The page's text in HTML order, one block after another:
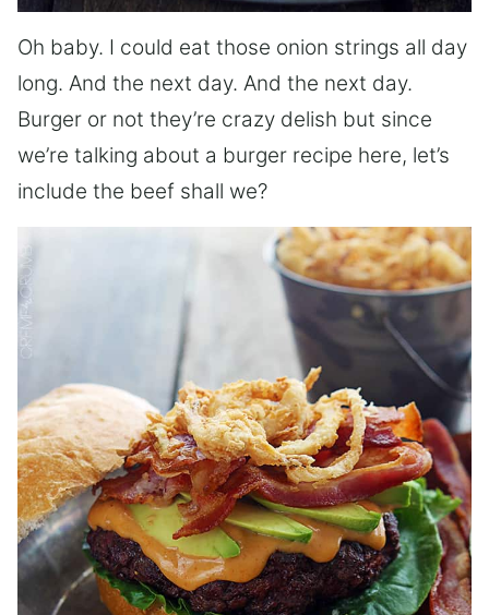
Oh baby. I could eat those onion strings all day
long. And the next day. And the next day.
Burger or not they’re crazy delish but since
we’re talking about a burger recipe here, let’s
include the beef shall we?